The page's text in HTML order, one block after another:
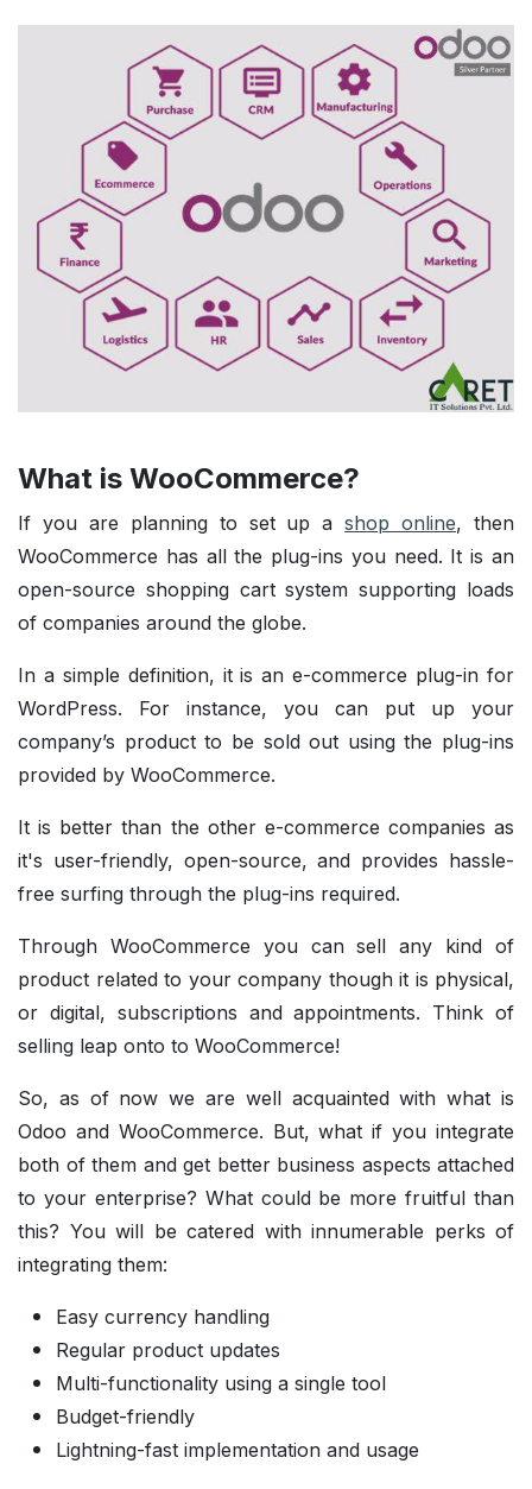
What is WooCommerce?
If you are planning to set up ashop online, then
WooCommerce has all the plug-ins you need. It is an
open-source shopping cart system supporting loads
of companies around the globe.
In a simple definition, it is an e-commerce plug-in for
WordPress. For instance, you can put up your
company’s product to be sold out using the plug-ins
provided by WooCommerce.
It is better than the other e-commerce companies as
it's user-friendly, open-source, and provides hassle-
free surfing through the plug-ins required.
Through WooCommerce you can sell any kind of
product related to your company though it is physical,
or digital, subscriptions and appointments. Think of
selling leap onto to WooCommerce!
So, as of now we are well acquainted with what is
Odoo and WooCommerce. But, what if you integrate
both of them and get better business aspects attached
to your enterprise? What could be more fruitful than
this? You will be catered with innumerable perks of
integrating them:
Easy currency handling
Regular product updates
Multi-functionality using a single tool
Budget-friendly
Lightning-fast implementation and usage